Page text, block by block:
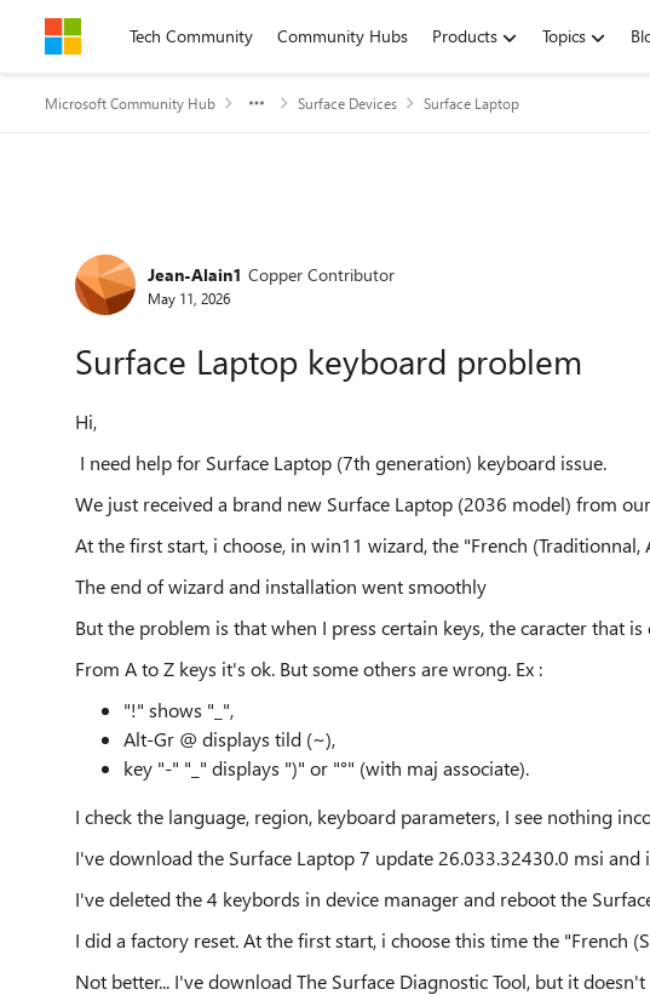
Skip to contentTech Community Community Hubs Products Topics
Microsoft Community Hub Surface Devices Surface Laptop
Forum Discussion
Jean-Alain1 Copper Contributor
May 11, 2026
Surface Laptop keyboard problem
Hi,
I need help for Surface Laptop (7th generation) keyboard issue.
We just received a brand new Surface Laptop (2036 model) from
At the first start, i choose, in win11 wizard, the "French (Traditionnal,
The end of wizard and installation went smoothly
But the problem is that when I press certain keys, the caracter that
From A to Z keys it's ok. But some others are wrong. Ex :
"!" shows "_",
Alt-Gr @ displays tild (~),
key "-" "_" displays ")" or "°" (with maj associate).
I check the language, region, keyboard parameters, I see nothing
I've download the Surface Laptop 7 update 26.033.32430.0 msi
I've deleted the 4 keybords in device manager and reboot the
I did a factory reset. At the first start, i choose this time the "French
Not better... I've download The Surface Diagnostic Tool, but it